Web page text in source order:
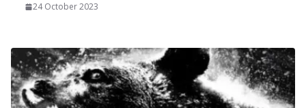
24 October 2023